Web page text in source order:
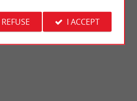
REFUSE I ACCEPT